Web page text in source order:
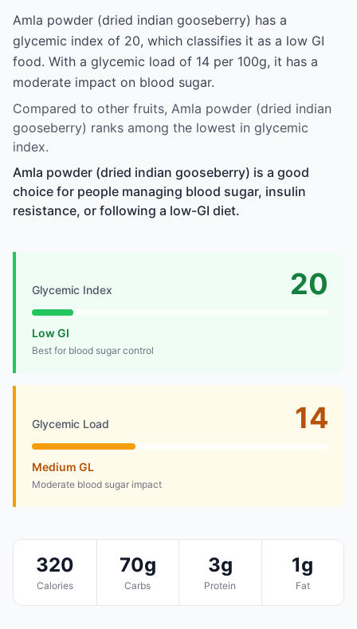
Amla powder (dried indian gooseberry) has a
glycemic index of 20, which classifies it as a low GI
food. With a glycemic load of 14 per 100g, it has a
moderate impact on blood sugar.
Compared to other fruits, Amla powder (dried indian
gooseberry) ranks among the lowest in glycemic
index.
Amla powder (dried indian gooseberry) is a good
choice for people managing blood sugar, insulin
resistance, or following a low-GI diet.
Glycemic Index 20
Low GI
Best for blood sugar control
Glycemic Load 14
Medium GL
Moderate blood sugar impact
320
Calories
70g
Carbs
3g
Protein
1g
Fat